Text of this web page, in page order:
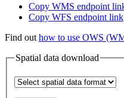
Copy WMS endpoint
Copy WFS endpoint link
Find out how to use OWS
Spatial data download